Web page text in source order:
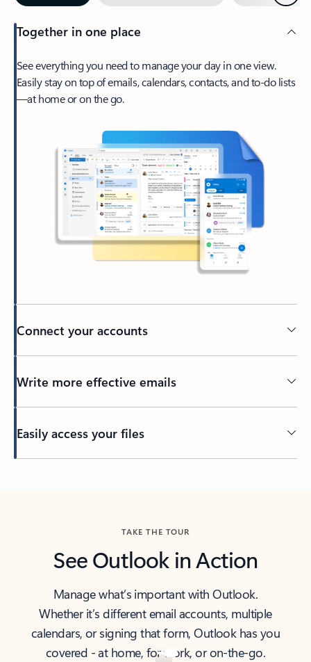
Together in one place
See everything you need to manage your day in one view.
Easily stay on top of emails, calendars, contacts, and to-do lists
—at home or on the go.
Connect your accounts
Write more effective emails
Easily access your files
TAKE THE TOUR
See Outlook in Action
Manage what’s important with Outlook.
Whether it’s different email accounts, multiple
calendars, or signing that form, Outlook has you
covered - at home, for work, or on-the-go.